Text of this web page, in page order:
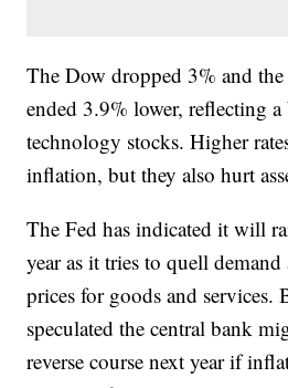
The Dow dropped 3% and
ended 3.9% lower, reflecting
technology stocks. Higher
inflation, but they also hurt
The Fed has indicated it will
year as it tries to quell
prices for goods and services.
speculated the central bank
reverse course next year if